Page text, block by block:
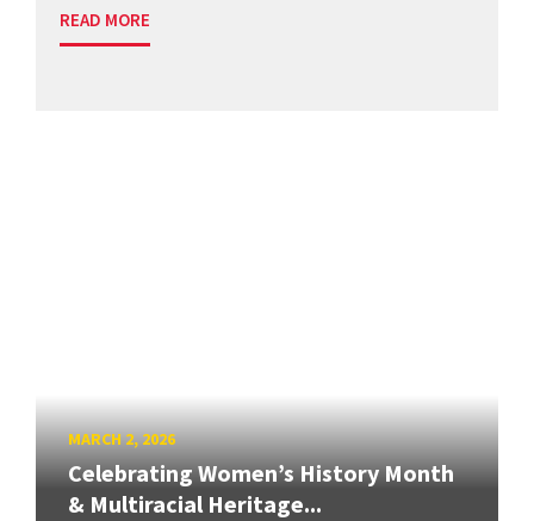
READ MORE
MARCH 2, 2026
Celebrating Women’s History Month
& Multiracial Heritage...